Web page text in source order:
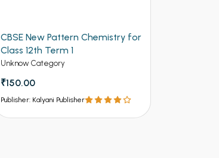
Arihant CBSE New Pattern
Physics for Class 12th Term 1
(NEW)
Unknow Category
₹112.50
Publisher: Kalyani Publisher